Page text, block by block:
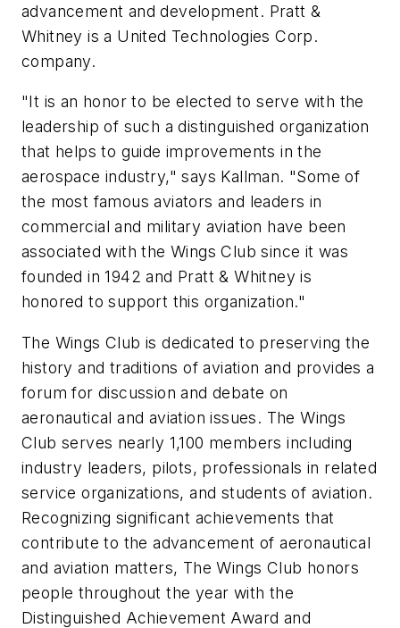
advancement and development. Pratt &
Whitney is a United Technologies Corp.
company.
"It is an honor to be elected to serve with the
leadership of such a distinguished organization
that helps to guide improvements in the
aerospace industry," says Kallman. "Some of
the most famous aviators and leaders in
commercial and military aviation have been
associated with the Wings Club since it was
founded in 1942 and Pratt & Whitney is
honored to support this organization."
The Wings Club is dedicated to preserving the
history and traditions of aviation and provides a
forum for discussion and debate on
aeronautical and aviation issues. The Wings
Club serves nearly 1,100 members including
industry leaders, pilots, professionals in related
service organizations, and students of aviation.
Recognizing significant achievements that
contribute to the advancement of aeronautical
and aviation matters, The Wings Club honors
people throughout the year with the
Distinguished Achievement Award and